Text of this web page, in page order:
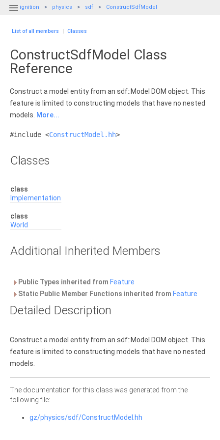
 ignition physics sdf ConstructSdfModel
List of all members | Classes
ConstructSdfModel Class
Reference
Construct a model entity from an sdf::Model DOM object. This
feature is limited to constructing models that have no nested
models. More...
#include <ConstructModel.hh>
Classes
class
Implementation
class
World
Additional Inherited Members
Public Types inherited from Feature
Static Public Member Functions inherited from Feature
Detailed Description
Construct a model entity from an sdf::Model DOM object. This
feature is limited to constructing models that have no nested
models.
The documentation for this class was generated from the
following file:
gz/physics/sdf/ConstructModel.hh